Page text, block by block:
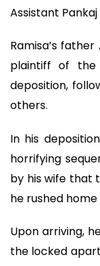
Assistant
Ramisa’s
plaintiff of
deposition,
others.
In his
horrifying
by his wife that
he rushed
Upon arriving,
the locked